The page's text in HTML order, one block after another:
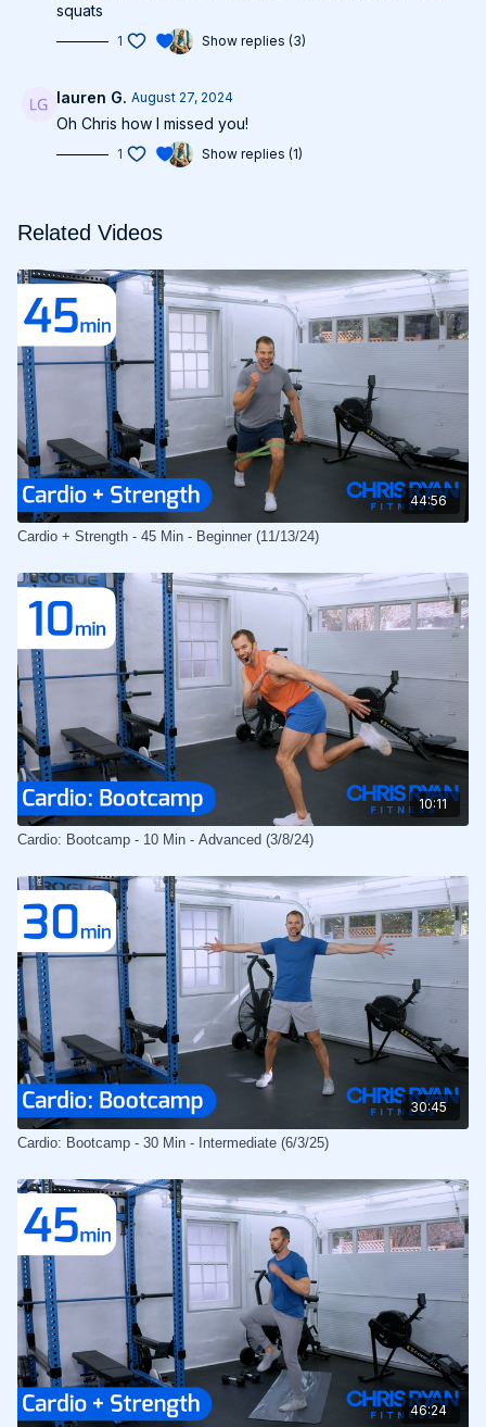
squats
1 Show replies (3)
lauren G. August 27, 2024
Oh Chris how I missed you!
1 Show replies (1)
Related Videos
44:56
Cardio + Strength - 45 Min - Beginner (11/13/24)
10:11
Cardio: Bootcamp - 10 Min - Advanced (3/8/24)
30:45
Cardio: Bootcamp - 30 Min - Intermediate (6/3/25)
46:24